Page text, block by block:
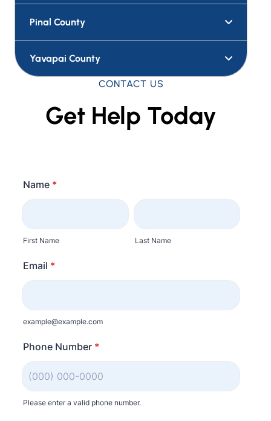
Pinal County
Yavapai County
CONTACT US
Get Help Today